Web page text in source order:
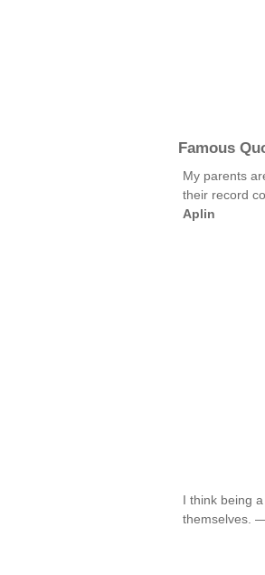
Famous
My parents
their record
Aplin
I think being
themselves.